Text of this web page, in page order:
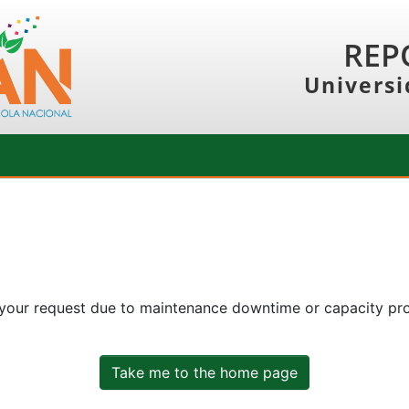
request due to maintenance downtime or capacity
Take me to the home page